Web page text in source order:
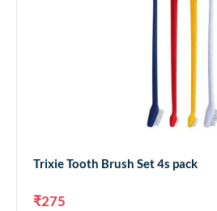
Trixie Tooth Brush Set 4s pack
₹275